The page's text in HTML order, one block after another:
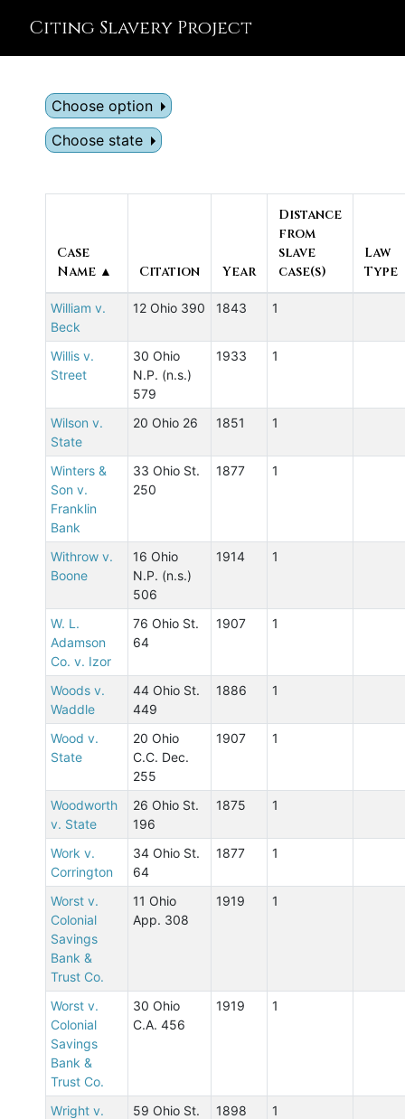
Citing Slavery Project
Choose option
Choose state
Case
Name ▲
Citation Year
Distance
from
slave
case(s)
Law
Type
William v.
Beck
12 Ohio 390 1843 1
Willis v.
Street
30 Ohio
N.P. (n.s.)
579
1933 1
Wilson v.
State
20 Ohio 26 1851 1
Winters &
Son v.
Franklin
Bank
33 Ohio St.
250
1877 1
Withrow v.
Boone
16 Ohio
N.P. (n.s.)
506
1914 1
W. L.
Adamson
Co. v. Izor
76 Ohio St.
64
1907 1
Woods v.
Waddle
44 Ohio St.
449
1886 1
Wood v.
State
20 Ohio
C.C. Dec.
255
1907 1
Woodworth
v. State
26 Ohio St.
196
1875 1
Work v.
Corrington
34 Ohio St.
64
1877 1
Worst v.
Colonial
Savings
Bank &
Trust Co.
11 Ohio
App. 308
1919 1
Worst v.
Colonial
Savings
Bank &
Trust Co.
30 Ohio
C.A. 456
1919 1
Wright v.
59 Ohio St.
1898 1